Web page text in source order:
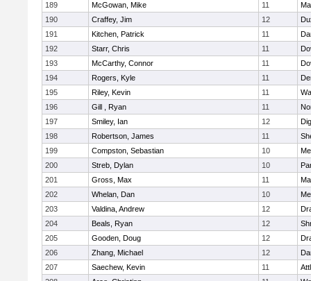
189
McGowan, Mike 11
190
Craffey, Jim 12
191
Kitchen, Patrick 11
192
Starr, Chris 11
193
McCarthy, Connor 11
194
Rogers, Kyle 11
195
Riley, Kevin 11
196
Gill , Ryan 11
197
Smiley, Ian 12
198
Robertson, James 11
199
Compston, Sebastian 10
200
Streb, Dylan 10
201
Gross, Max 11
202
Whelan, Dan 10
203
Valdina, Andrew 12
204
Beals, Ryan 12
205
Gooden, Doug 12
206
Zhang, Michael 12
207
Saechew, Kevin 11